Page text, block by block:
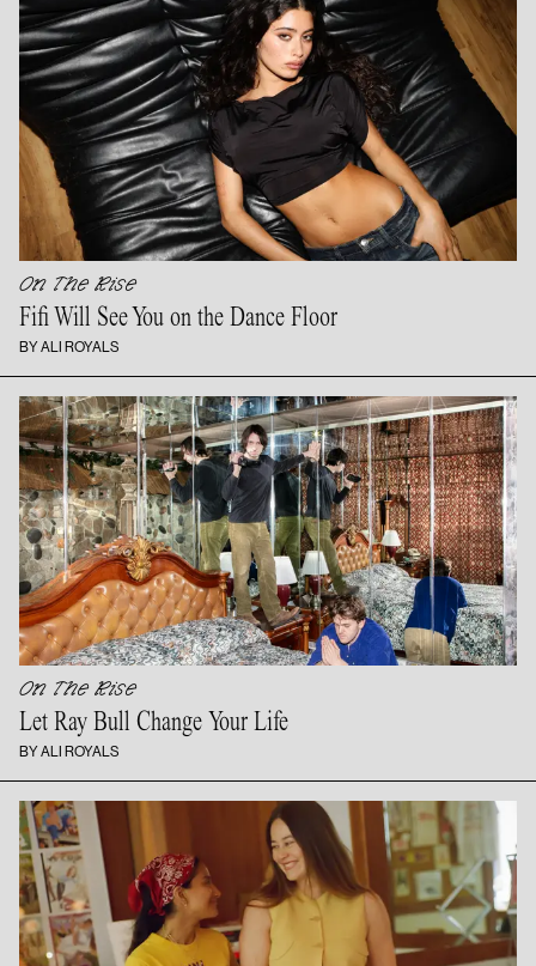
On The Rise
Fifi Will See You on the Dance Floor
BY ALI ROYALS
On The Rise
Let Ray Bull Change Your Life
BY ALI ROYALS